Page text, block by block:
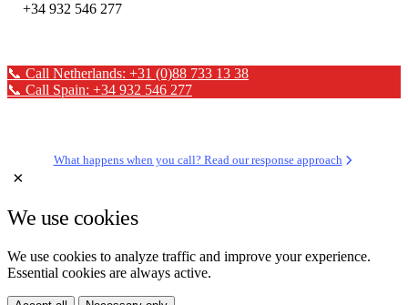
+34 932 546 277
📞 Call Netherlands: +31 (0)88 733 13 38
📞 Call Spain: +34 932 546 277
What happens when you call? Read our response approach
×
We use cookies
We use cookies to analyze traffic and improve your experience.
Essential cookies are always active.